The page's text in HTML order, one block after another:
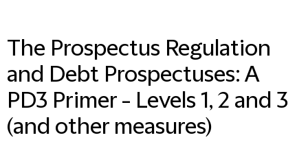
The Prospectus Regulation
and Debt Prospectuses: A
PD3 Primer - Levels 1, 2 and 3
(and other measures)